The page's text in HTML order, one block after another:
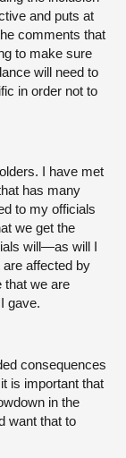
and puts at
comments that
to make sure
will need to
in order not to
I have met
has many
to my officials
we get the
will—as will I
affected by
that we are
gave.
consequences
is important that
in the
want that to